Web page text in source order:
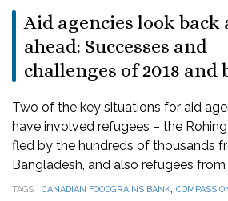
Aid agencies look back
ahead: Successes and
challenges of 2018 and
Two of the key situations for aid
have involved refugees – the
fled by the hundreds of thousands
Bangladesh, and also refugees from
TAGS CANADIAN FOODGRAINS BANK,